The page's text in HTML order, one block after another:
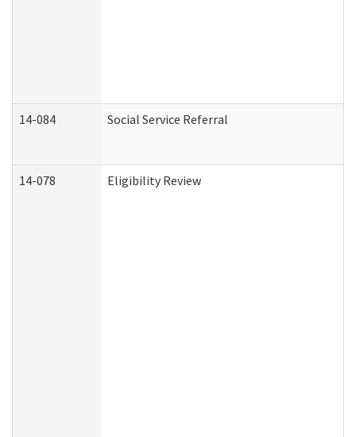
14-084 Social Service Referral
14-078 Eligibility Review